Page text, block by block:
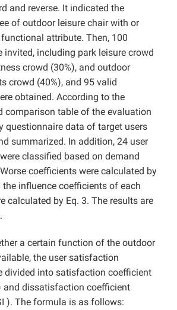
and reverse. It indicated the
of outdoor leisure chair with or
attribute. Then, 100
invited, including park leisure crowd
crowd (30%), and outdoor
crowd (40%), and 95 valid
obtained. According to the
comparison table of the evaluation
questionnaire data of target users
summarized. In addition, 24 user
classified based on demand
coefficients were calculated by
the influence coefficients of each
calculated by Eq. 3. The results are
a certain function of the outdoor
the user satisfaction
divided into satisfaction coefficient
and dissatisfaction coefficient
). The formula is as follows: